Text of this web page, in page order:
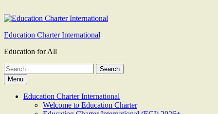
Education Charter International
Education for All
Search
for:Menu
Education Charter International
Welcome to Education Charter